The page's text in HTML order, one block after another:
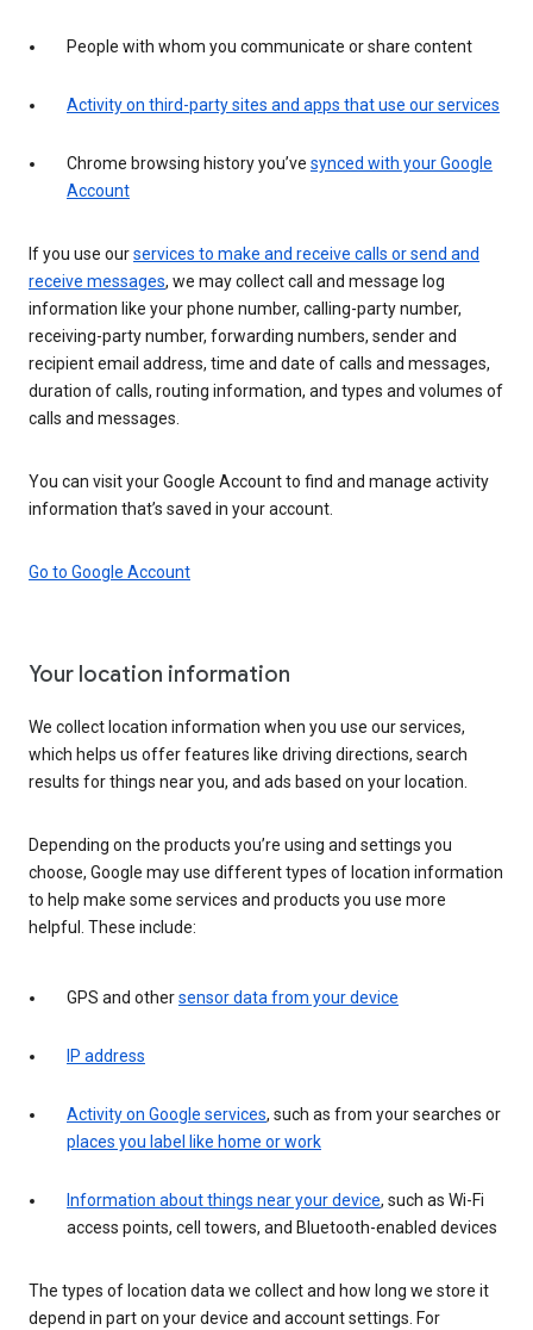
People with whom you communicate or share content
Activity on third-party sites and apps that use our services
Chrome browsing history you’ve synced with your Google
Account
If you use ourservices to make and receive calls or send and
receive messages, we may collect call and message log
information like your phone number, calling-party number,
receiving-party number, forwarding numbers, sender and
recipient email address, time and date of calls and messages,
duration of calls, routing information, and types and volumes of
calls and messages.
You can visit your Google Account to find and manage activity
information that’s saved in your account.
Go to Google Account
Your location information
We collect location information when you use our services,
which helps us offer features like driving directions, search
results for things near you, and ads based on your location.
Depending on the products you’re using and settings you
choose, Google may use different types of location information
to help make some services and products you use more
helpful. These include:
GPS and othersensor data from your device
IP address
Activity on Google services, such as from your searches or
places you label like home or work
Information about things near your device, such as Wi-Fi
access points, cell towers, and Bluetooth-enabled devices
The types of location data we collect and how long we store it
depend in part on your device and account settings. For